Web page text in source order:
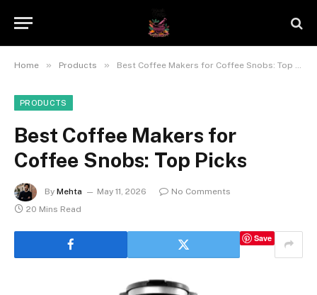
Home » Products » Best Coffee Makers for Coffee Snobs: Top Picks
PRODUCTS
Best Coffee Makers for
Coffee Snobs: Top Picks
By Mehta May 11, 2026
No Comments
20 Mins Read
Save